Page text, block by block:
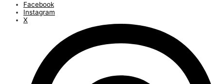
Facebook
Instagram
X